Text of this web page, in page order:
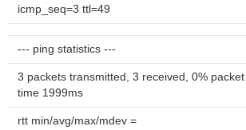
icmp_seq=3 ttl=49
--- ping statistics ---
3 packets transmitted, 3 received, 0% packet
time 1999ms
rtt min/avg/max/mdev =